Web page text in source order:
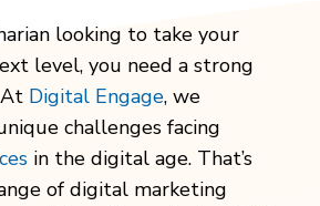
looking to take your
level, you need a strong
Digital Engage, we
challenges facing
in the digital age. That’s
of digital marketing